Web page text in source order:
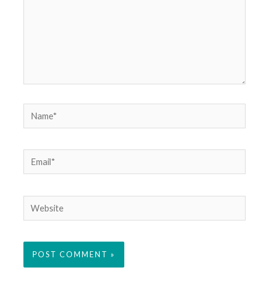
Name*
Email*
Website